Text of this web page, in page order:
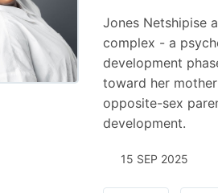
Jones Netshipise
complex - a
development
toward her
opposite-sex
development.
15 SEP 2025